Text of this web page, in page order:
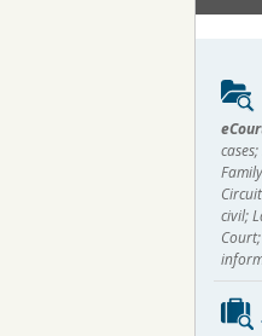
civil;